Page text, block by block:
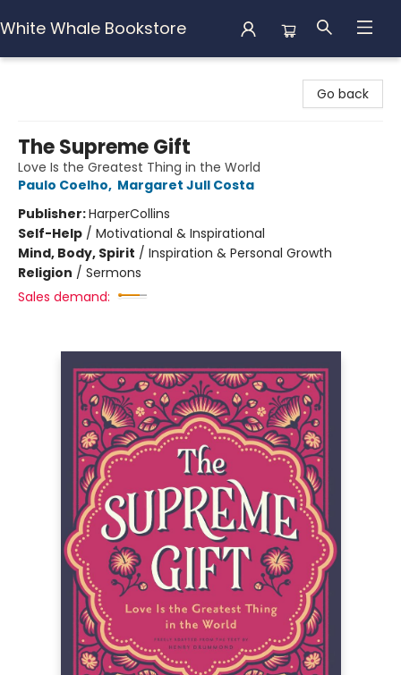
White Whale Bookstore
Go back
The Supreme Gift
Love Is the Greatest Thing in the World
Paulo Coelho, Margaret Jull Costa
Publisher:HarperCollins
Self-Help / Motivational & Inspirational
Mind, Body, Spirit / Inspiration & Personal Growth
Religion / Sermons
Sales demand: